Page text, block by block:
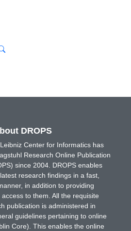
DROPS
Center for Informatics has
Research Online Publication
since 2004. DROPS enables
research findings in a fast,
in addition to providing
to them. All the requisite
publication is administered in
guidelines pertaining to online
Core). This enables the online